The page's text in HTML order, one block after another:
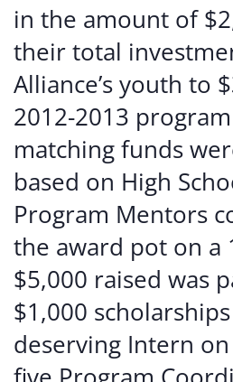
in the amount of
their total
Alliance’s youth to
2012-2013
matching funds
based on High
Program Mentors
the award pot on a
$5,000 raised was
$1,000
deserving Intern